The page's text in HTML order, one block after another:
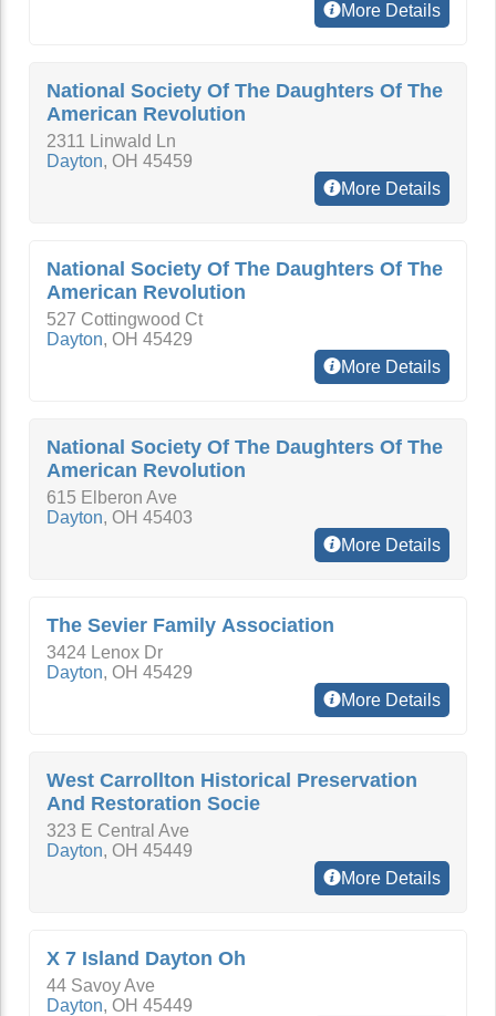
More Details
National Society Of The Daughters Of The
American Revolution
2311 Linwald Ln
Dayton, OH 45459
More Details
National Society Of The Daughters Of The
American Revolution
527 Cottingwood Ct
Dayton, OH 45429
More Details
National Society Of The Daughters Of The
American Revolution
615 Elberon Ave
Dayton, OH 45403
More Details
The Sevier Family Association
3424 Lenox Dr
Dayton, OH 45429
More Details
West Carrollton Historical Preservation
And Restoration Socie
323 E Central Ave
Dayton, OH 45449
More Details
X 7 Island Dayton Oh
44 Savoy Ave
Dayton, OH 45449